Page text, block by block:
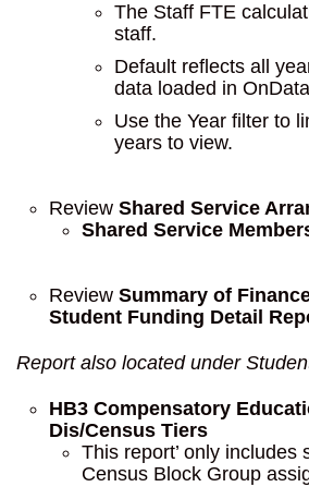
The Staff FTE
staff.
Default reflects all
data loaded in
Use the Year filter to
years to view.
Review Shared Service
Shared Service
Review Summary of
Student Funding Detail
Report also located under
HB3 Compensatory
Dis/Census Tiers
This report’ only includes
Census Block Group